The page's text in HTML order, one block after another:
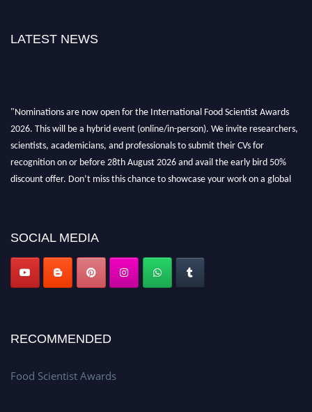
LATEST NEWS
2026. This will be a hybrid event (online/in-person). We invite researchers,
scientists, academicians, and professionals to submit their CVs for
recognition on or before 28th August 2026 and avail the early bird 50%
discount offer. Don’t miss this chance to showcase your work on a global
SOCIAL MEDIA
RECOMMENDED
Food Scientist Awards